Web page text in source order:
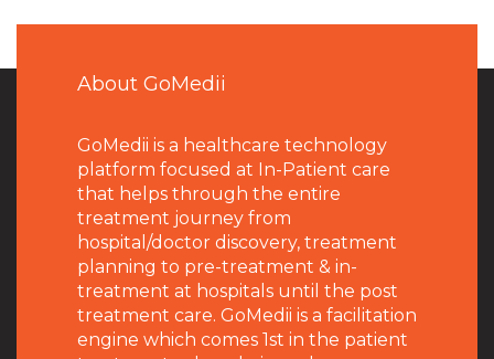
About GoMedii
GoMedii is a healthcare technology
platform focused at In-Patient care
that helps through the entire
treatment journey from
hospital/doctor discovery, treatment
planning to pre-treatment & in-
treatment at hospitals until the post
treatment care. GoMedii is a facilitation
engine which comes 1st in the patient